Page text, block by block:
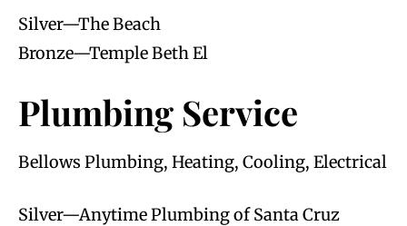
Silver—The Beach
Bronze—Temple Beth El
Plumbing Service
Bellows Plumbing, Heating, Cooling, Electrical
Silver—Anytime Plumbing of Santa Cruz